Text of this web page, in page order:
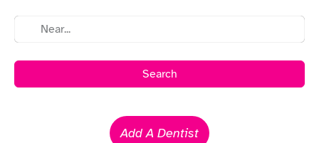
Search
Add A Dentist